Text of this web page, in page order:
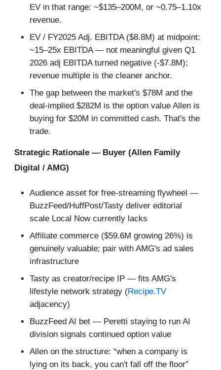
EV in that range: ~$135–200M, or ~0.75–1.10x
revenue.
EV / FY2025 Adj. EBITDA ($8.8M) at midpoint:
~15–25x EBITDA — not meaningful given Q1
2026 adj EBITDA turned negative (-$7.8M);
revenue multiple is the cleaner anchor.
The gap between the market's $78M and the
deal-implied $282M is the option value Allen is
buying for $20M in committed cash. That's the
trade.
Strategic Rationale — Buyer (Allen Family
Digital / AMG)
Audience asset for free-streaming flywheel —
BuzzFeed/HuffPost/Tasty deliver editorial
scale Local Now currently lacks
Affiliate commerce ($59.6M growing 26%) is
genuinely valuable; pair with AMG's ad sales
infrastructure
Tasty as creator/recipe IP — fits AMG's
lifestyle network strategy (Recipe.TV
adjacency)
BuzzFeed AI bet — Peretti staying to run AI
division signals continued option value
Allen on the structure: “when a company is
lying on its back, you can't fall off the floor”